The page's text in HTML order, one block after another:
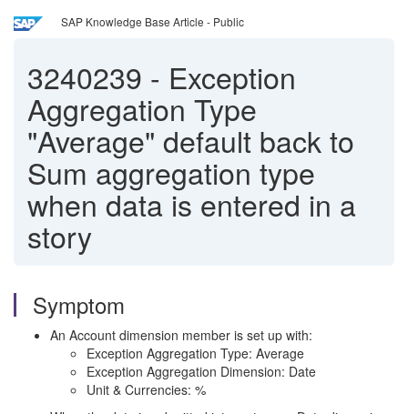
SAP Knowledge Base Article - Public
3240239 - Exception
Aggregation Type
"Average" default back to
Sum aggregation type
when data is entered in a
story
Symptom
An Account dimension member is set up with:
Exception Aggregation Type: Average
Exception Aggregation Dimension: Date
Unit & Currencies: %